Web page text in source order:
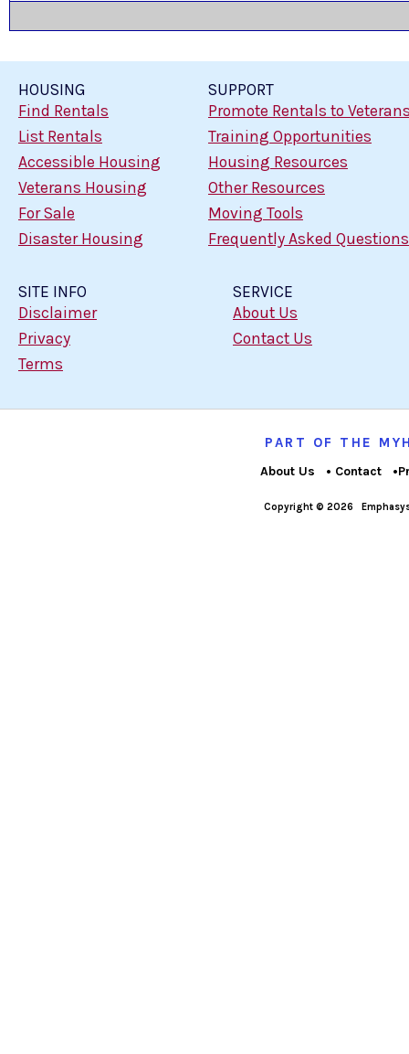
HOUSING
Find Rentals
List Rentals
Accessible Housing
Veterans Housing
For Sale
Disaster Housing
SUPPORT
Promote Rentals to
Training Opportunities
Housing Resources
Other Resources
Moving Tools
Frequently Asked Questions
SITE INFO
Disclaimer
Privacy
Terms
SERVICE
About Us
Contact Us
PART OF THE
About Us Contact
Copyright © 2026